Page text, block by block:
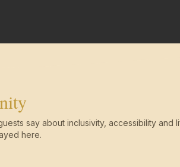
say about inclusivity, accessibility and
here.